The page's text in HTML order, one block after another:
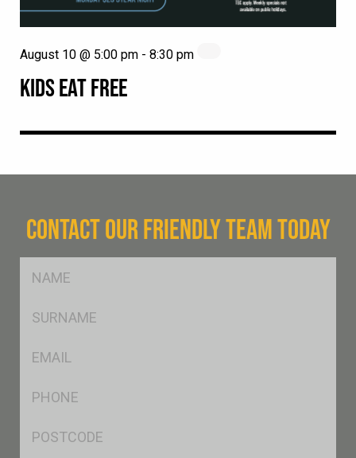
KIDS EAT FREE
August 10 @ 5:00 pm - 8:30 pm
CONTACT OUR FRIENDLY TEAM TODAY